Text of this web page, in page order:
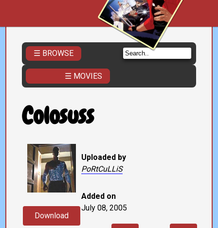
☰ BROWSE
☰ MOVIES
Colosuss
Download
Uploaded by
PoRtCuLLiS
Added on
July 08, 2005